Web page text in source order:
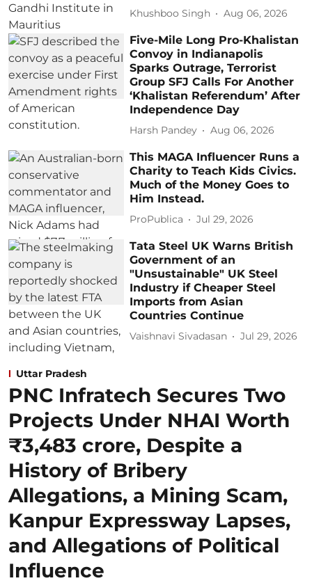
Khushboo Singh Aug 06, 2026
Five-Mile Long Pro-Khalistan
Convoy in Indianapolis
Sparks Outrage, Terrorist
Group SFJ Calls For Another
‘Khalistan Referendum’ After
Independence Day
Harsh Pandey Aug 06, 2026
This MAGA Influencer Runs a
Charity to Teach Kids Civics.
Much of the Money Goes to
Him Instead.
ProPublica Jul 29, 2026
Tata Steel UK Warns British
Government of an
"Unsustainable" UK Steel
Industry if Cheaper Steel
Imports from Asian
Countries Continue
Vaishnavi Sivadasan Jul 29, 2026
Uttar Pradesh
PNC Infratech Secures Two
Projects Under NHAI Worth
₹3,483 crore, Despite a
History of Bribery
Allegations, a Mining Scam,
Kanpur Expressway Lapses,
and Allegations of Political
Influence